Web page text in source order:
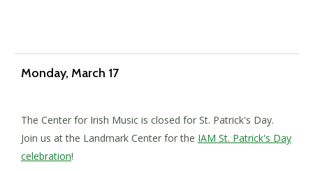
Monday, March 17
The Center for Irish Music is closed for St. Patrick's Day.
Join us at the Landmark Center for the IAM St. Patrick's Day
celebration!